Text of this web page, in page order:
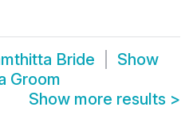
Bride
Show
Groom
Show more results >